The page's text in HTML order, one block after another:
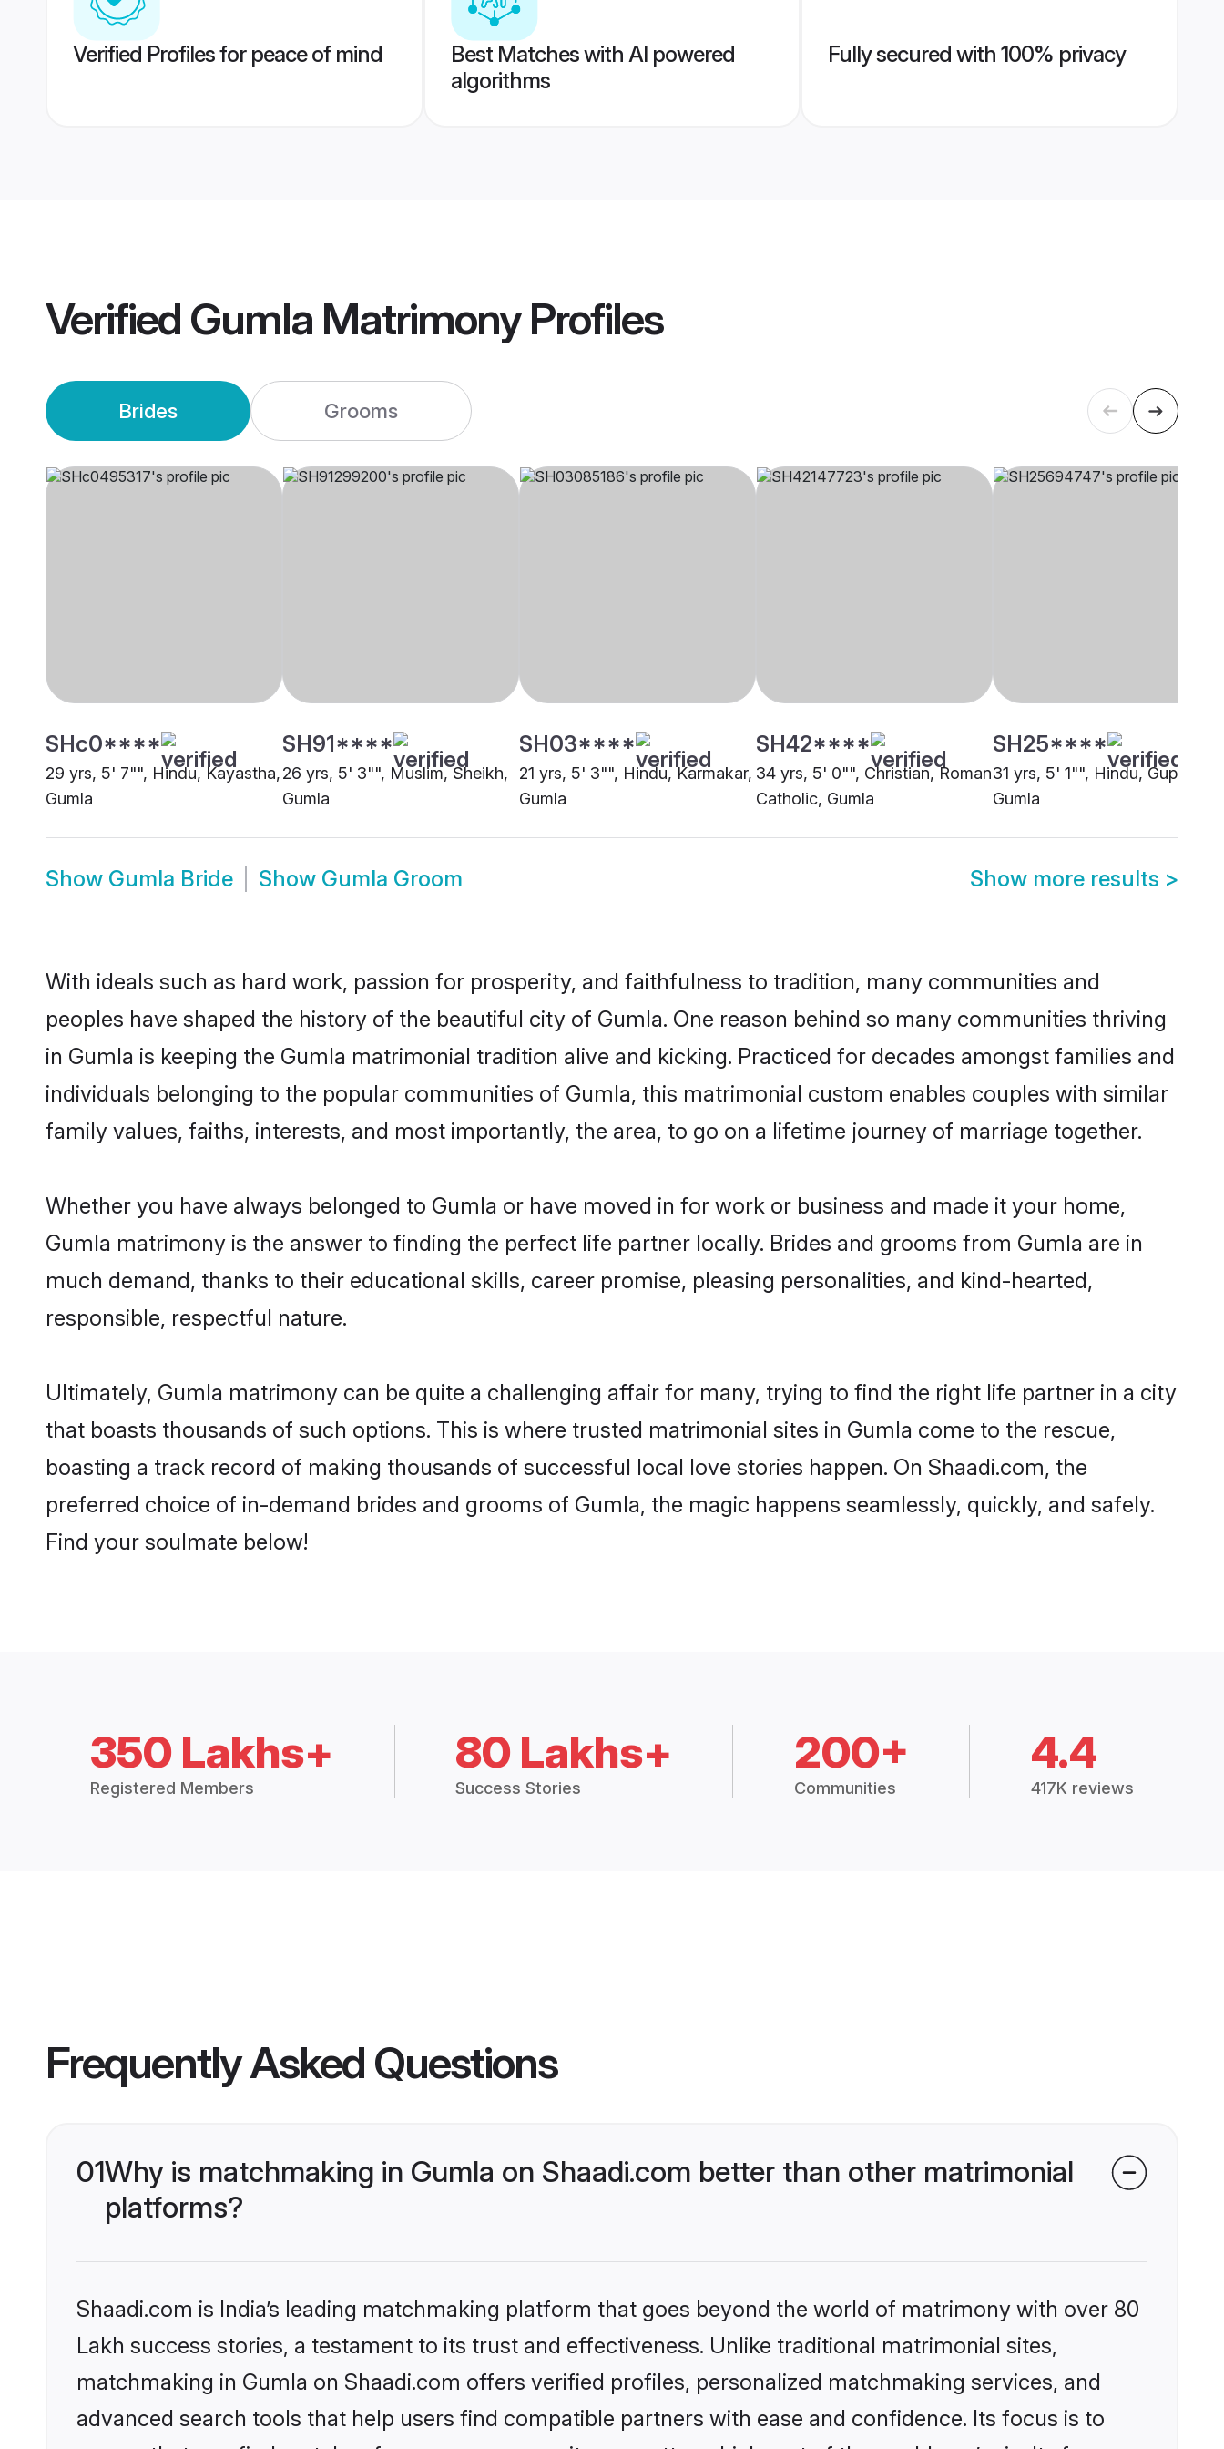
Verified Profiles for peace of mind
Best Matches with AI powered
algorithms
Fully secured with 100% privacy
Verified Gumla MatrimonyProfiles
Brides Grooms
SHc0****
29 yrs, 5' 7"", Hindu, Kayastha,
Gumla
SH91****
26 yrs, 5' 3"", Muslim, Sheikh,
Gumla
SH03****
21 yrs, 5' 3"", Hindu, Karmakar,
Gumla
SH42****
34 yrs, 5' 0"", Christian, Roman
Catholic, Gumla
SH25****
31 yrs, 5' 1"", Hindu, Gupta,
Gumla
Show Gumla Bride Show Gumla Groom Show more results >
With ideals such as hard work, passion for prosperity, and faithfulness to tradition, many communities and
peoples have shaped the history of the beautiful city of Gumla. One reason behind so many communities thriving
in Gumla is keeping the Gumla matrimonial tradition alive and kicking. Practiced for decades amongst families and
individuals belonging to the popular communities of Gumla, this matrimonial custom enables couples with similar
family values, faiths, interests, and most importantly, the area, to go on a lifetime journey of marriage together.
Whether you have always belonged to Gumla or have moved in for work or business and made it your home,
Gumla matrimony is the answer to finding the perfect life partner locally. Brides and grooms from Gumla are in
much demand, thanks to their educational skills, career promise, pleasing personalities, and kind-hearted,
responsible, respectful nature.
Ultimately, Gumla matrimony can be quite a challenging affair for many, trying to find the right life partner in a city
that boasts thousands of such options. This is where trusted matrimonial sites in Gumla come to the rescue,
boasting a track record of making thousands of successful local love stories happen. On Shaadi.com, the
preferred choice of in-demand brides and grooms of Gumla, the magic happens seamlessly, quickly, and safely.
Find your soulmate below!
350 Lakhs+
Registered Members
80 Lakhs+
Success Stories
200+
Communities
4.4
417K reviews
Frequently Asked Questions
01Why is matchmaking in Gumla on Shaadi.com better than other matrimonial
platforms?
Shaadi.com is India’s leading matchmaking platform that goes beyond the world of matrimony with over 80
Lakh success stories, a testament to its trust and effectiveness. Unlike traditional matrimonial sites,
matchmaking in Gumla on Shaadi.com offers verified profiles, personalized matchmaking services, and
advanced search tools that help users find compatible partners with ease and confidence. Its focus is to